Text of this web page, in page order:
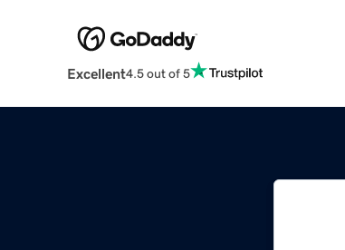
Excellent4.5 out of 5